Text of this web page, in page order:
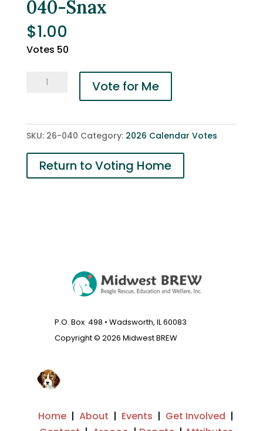
040-Snax
$1.00
Votes 50
040-
Vote for Me
SKU: 26-040 Category: 2026 Calendar Votes
Return to Voting Home
P.O. Box 498 • Wadsworth, IL 60083
Copyright © 2026 Midwest BREW
Home |About | Events | Get Involved |